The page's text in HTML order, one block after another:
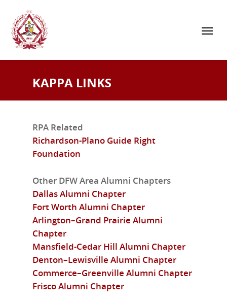
KAPPA LINKS
RPA Related
Richardson-Plano Guide Right
Foundation
Other DFW Area Alumni Chapters
Dallas Alumni Chapter
Fort Worth Alumni Chapter
Arlington–Grand Prairie Alumni
Chapter
Mansfield-Cedar Hill Alumni Chapter
Denton–Lewisville Alumni Chapter
Commerce–Greenville Alumni Chapter
Frisco Alumni Chapter